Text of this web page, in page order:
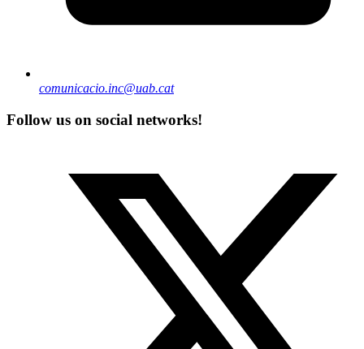
comunicacio.inc@uab.cat
Follow us on social networks!